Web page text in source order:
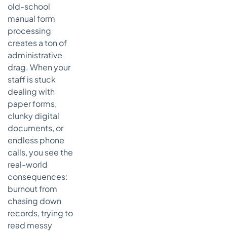
old-school
manual form
processing
creates a ton of
administrative
drag. When your
staff is stuck
dealing with
paper forms,
clunky digital
documents, or
endless phone
calls, you see the
real-world
consequences:
burnout from
chasing down
records, trying to
read messy